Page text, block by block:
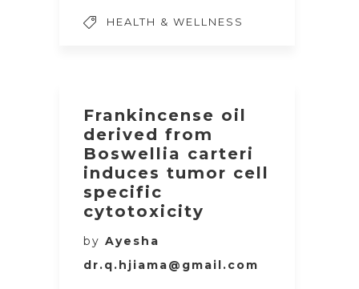
HEALTH & WELLNESS
Frankincense oil
derived from
Boswellia carteri
induces tumor cell
specific
cytotoxicity
by Ayesha
dr.q.hjiama@gmail.com